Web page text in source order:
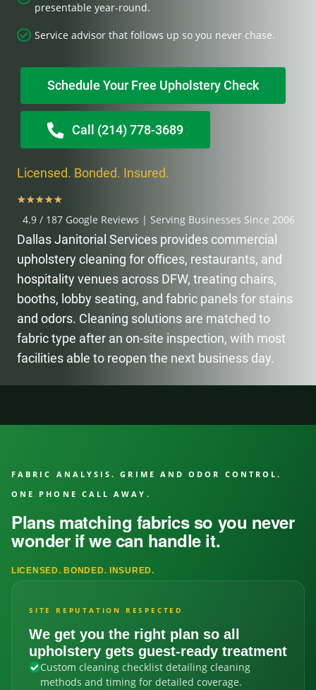
presentable year-round.
Service advisor that follows up so you never chase.
Schedule Your Free Upholstery Check
Call (214) 778-3689
Licensed. Bonded. Insured.
★★★★★
4.9 / 187 Google Reviews | Serving Businesses Since 2006
Dallas Janitorial Services provides commercial
upholstery cleaning for offices, restaurants, and
hospitality venues across DFW, treating chairs,
booths, lobby seating, and fabric panels for stains
and odors. Cleaning solutions are matched to
fabric type after an on-site inspection, with most
facilities able to reopen the next business day.
FABRIC ANALYSIS. GRIME AND ODOR CONTROL.
ONE PHONE CALL AWAY.
Plans matching fabrics so you never
wonder if we can handle it.
LICENSED. BONDED. INSURED.
SITE REPUTATION RESPECTED
We get you the right plan so all
upholstery gets guest-ready treatment
Custom cleaning checklist detailing cleaning
methods and timing for detailed coverage.